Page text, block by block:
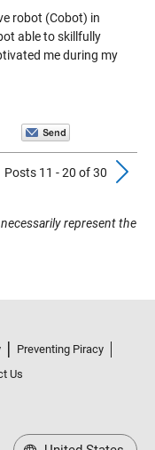
robot (Cobot) in
able to skillfully
me during my
Previous
Posts 11 - 20 of 30
represent the
Preventing Piracy
Us